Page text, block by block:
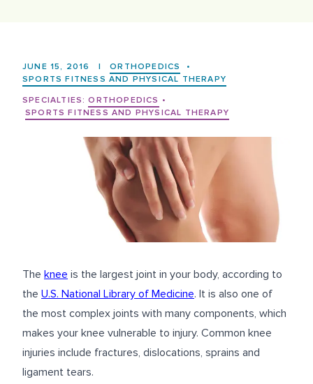
CAREERS
JUNE 15, 2016 | ORTHOPEDICS
•
SPORTS FITNESS AND PHYSICAL THERAPY
SPECIALTIES: ORTHOPEDICS •
SPORTS FITNESS AND PHYSICAL THERAPY
The knee is the largest joint in your body, according to
the U.S. National Library of Medicine. It is also one of
the most complex joints with many components, which
makes your knee vulnerable to injury. Common knee
injuries include fractures, dislocations, sprains and
ligament tears.